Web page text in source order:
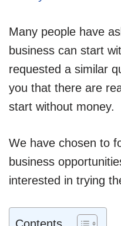
Many people have
business can start
requested a similar
you that there are
start without money.
We have chosen to
business
interested in trying